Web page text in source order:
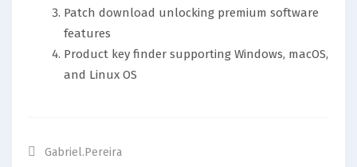
Patch download unlocking premium software
features
Product key finder supporting Windows, macOS,
and Linux OS
Gabriel.pereira